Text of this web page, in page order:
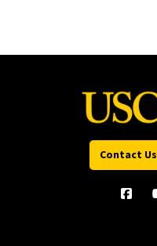
Contact Us